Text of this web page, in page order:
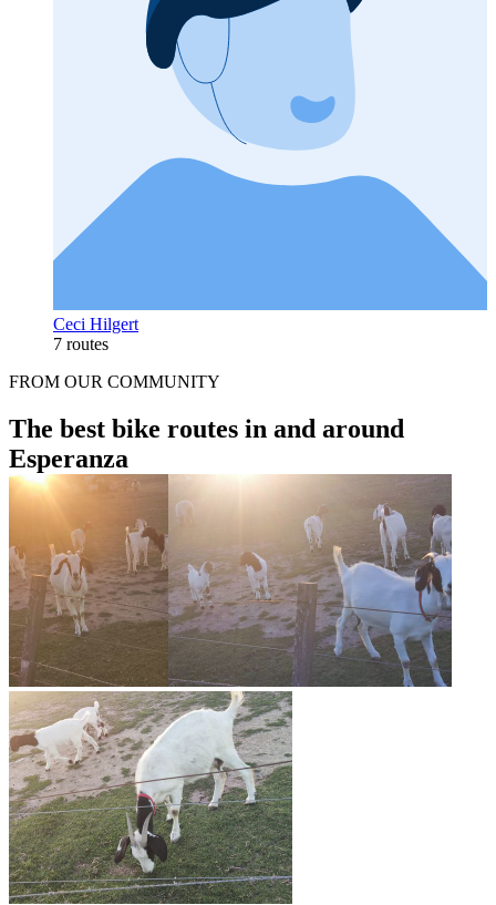
Ceci Hilgert
7 routes
FROM OUR COMMUNITY
The best bike routes in and around
Esperanza